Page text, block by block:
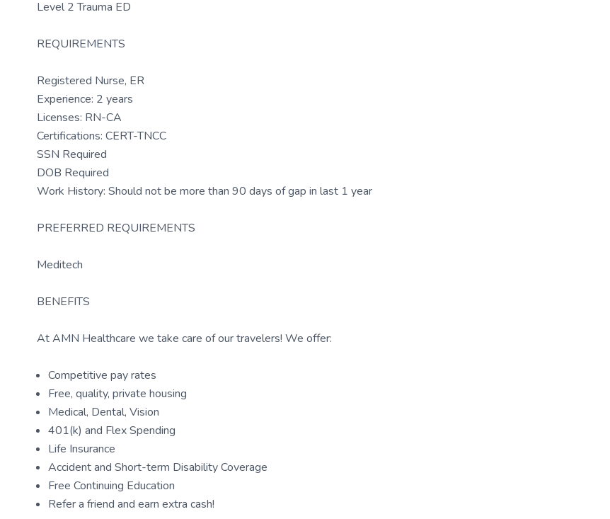
Level 2 Trauma ED
REQUIREMENTS
Registered Nurse, ER
Experience: 2 years
Licenses: RN-CA
Certifications: CERT-TNCC
SSN Required
DOB Required
Work History: Should not be more than 90 days of gap in last 1 year
PREFERRED REQUIREMENTS
Meditech
BENEFITS
At AMN Healthcare we take care of our travelers! We offer:
Competitive pay rates
Free, quality, private housing
Medical, Dental, Vision
401(k) and Flex Spending
Life Insurance
Accident and Short-term Disability Coverage
Free Continuing Education
Refer a friend and earn extra cash!